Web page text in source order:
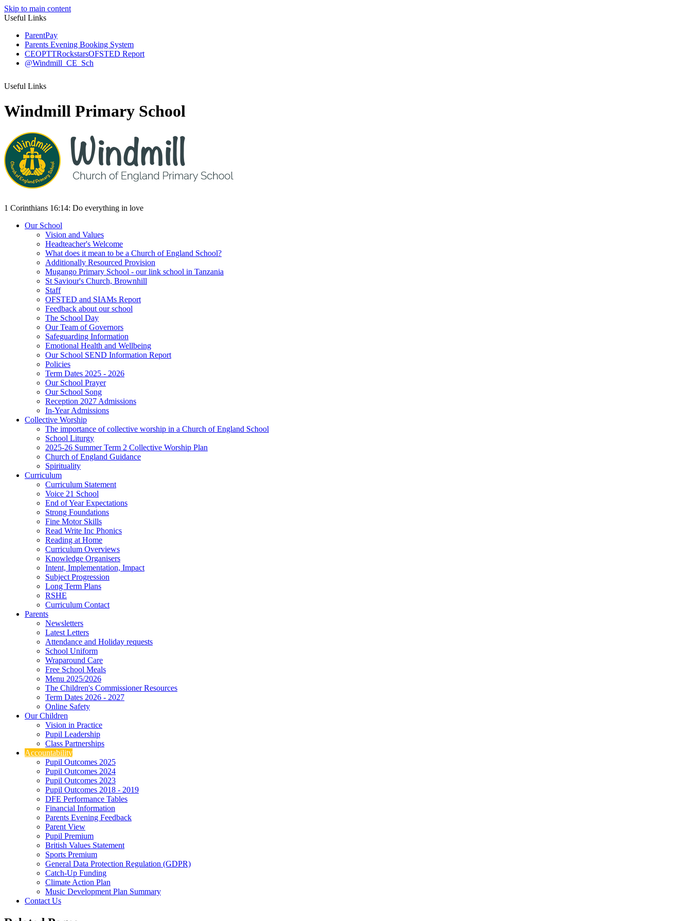
Skip to main content
Useful Links
ParentPay
Parents Evening Booking System
CEOPTTRockstarsOFSTED Report
@Windmill_CE_Sch
Useful Links
Windmill Primary School
1 Corinthians 16:14: Do everything in love
Our School
Vision and Values
Headteacher's Welcome
What does it mean to be a Church of England School?
Additionally Resourced Provision
Mugango Primary School - our link school in Tanzania
St Saviour's Church, Brownhill
Staff
OFSTED and SIAMs Report
Feedback about our school
The School Day
Our Team of Governors
Safeguarding Information
Emotional Health and Wellbeing
Our School SEND Information Report
Policies
Term Dates 2025 - 2026
Our School Prayer
Our School Song
Reception 2027 Admissions
In-Year Admissions
Collective Worship
The importance of collective worship in a Church of England School
School Liturgy
2025-26 Summer Term 2 Collective Worship Plan
Church of England Guidance
Spirituality
Curriculum
Curriculum Statement
Voice 21 School
End of Year Expectations
Strong Foundations
Fine Motor Skills
Read Write Inc Phonics
Reading at Home
Curriculum Overviews
Knowledge Organisers
Intent, Implementation, Impact
Subject Progression
Long Term Plans
RSHE
Curriculum Contact
Parents
Newsletters
Latest Letters
Attendance and Holiday requests
School Uniform
Wraparound Care
Free School Meals
Menu 2025/2026
The Children's Commissioner Resources
Term Dates 2026 - 2027
Online Safety
Our Children
Vision in Practice
Pupil Leadership
Class Partnerships
Accountability
Pupil Outcomes 2025
Pupil Outcomes 2024
Pupil Outcomes 2023
Pupil Outcomes 2018 - 2019
DFE Performance Tables
Financial Information
Parents Evening Feedback
Parent View
Pupil Premium
British Values Statement
Sports Premium
General Data Protection Regulation (GDPR)
Catch-Up Funding
Climate Action Plan
Music Development Plan Summary
Contact Us